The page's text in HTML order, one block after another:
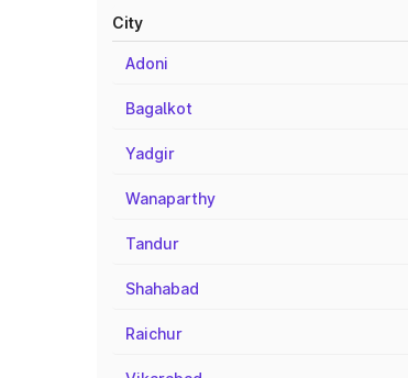
City
Adoni
Bagalkot
Yadgir
Wanaparthy
Tandur
Shahabad
Raichur